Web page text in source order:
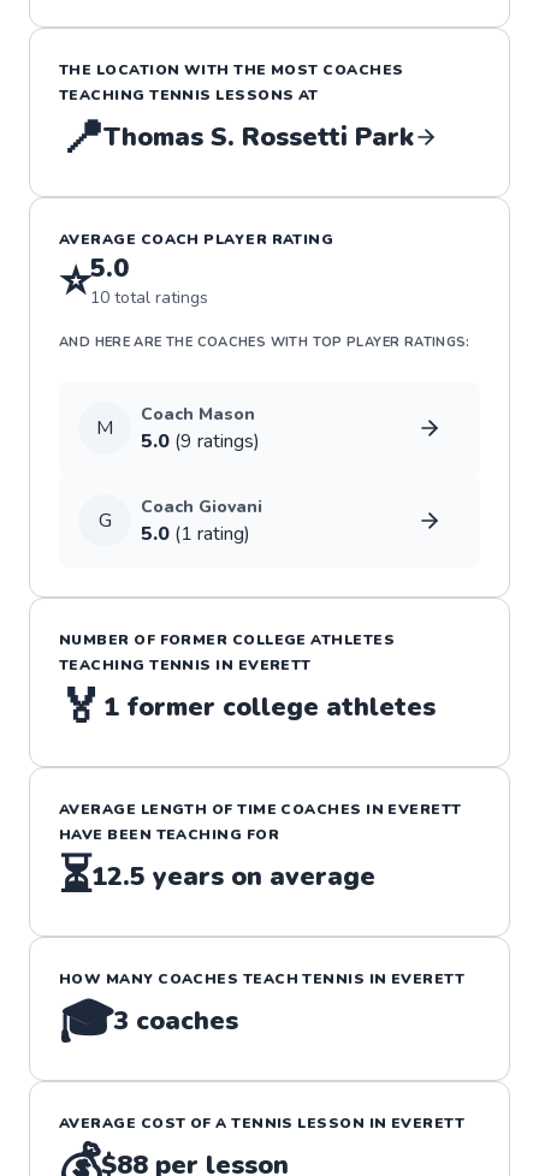
THE LOCATION WITH THE MOST COACHES
TEACHINGTENNIS LESSONS AT
📍Thomas S. Rossetti Park
AVERAGE COACH PLAYER RATING
⭐5.0
10 total ratings
AND HERE ARE THE COACHES WITH TOP PLAYER RATINGS:
M
Coach Mason
5.0 (9 ratings)
G
Coach Giovani
5.0 (1 rating)
NUMBER OF FORMER COLLEGE ATHLETES
TEACHINGTENNIS IN EVERETT
🏅 1 former college athletes
AVERAGE LENGTH OF TIME COACHES IN EVERETT
HAVE BEEN TEACHING FOR
⏳12.5 years on average
HOW MANY COACHES TEACHTENNIS IN EVERETT
🎓3 coaches
AVERAGE COST OF ATENNIS LESSON IN EVERETT
$88 per lesson